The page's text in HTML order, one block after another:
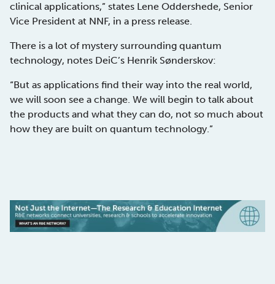
clinical applications,” states Lene Oddershede, Senior
Vice President at NNF, in a press release.
There is a lot of mystery surrounding quantum
technology, notes DeiC’s Henrik Sønderskov:
“But as applications find their way into the real world,
we will soon see a change. We will begin to talk about
the products and what they can do, not so much about
how they are built on quantum technology.”